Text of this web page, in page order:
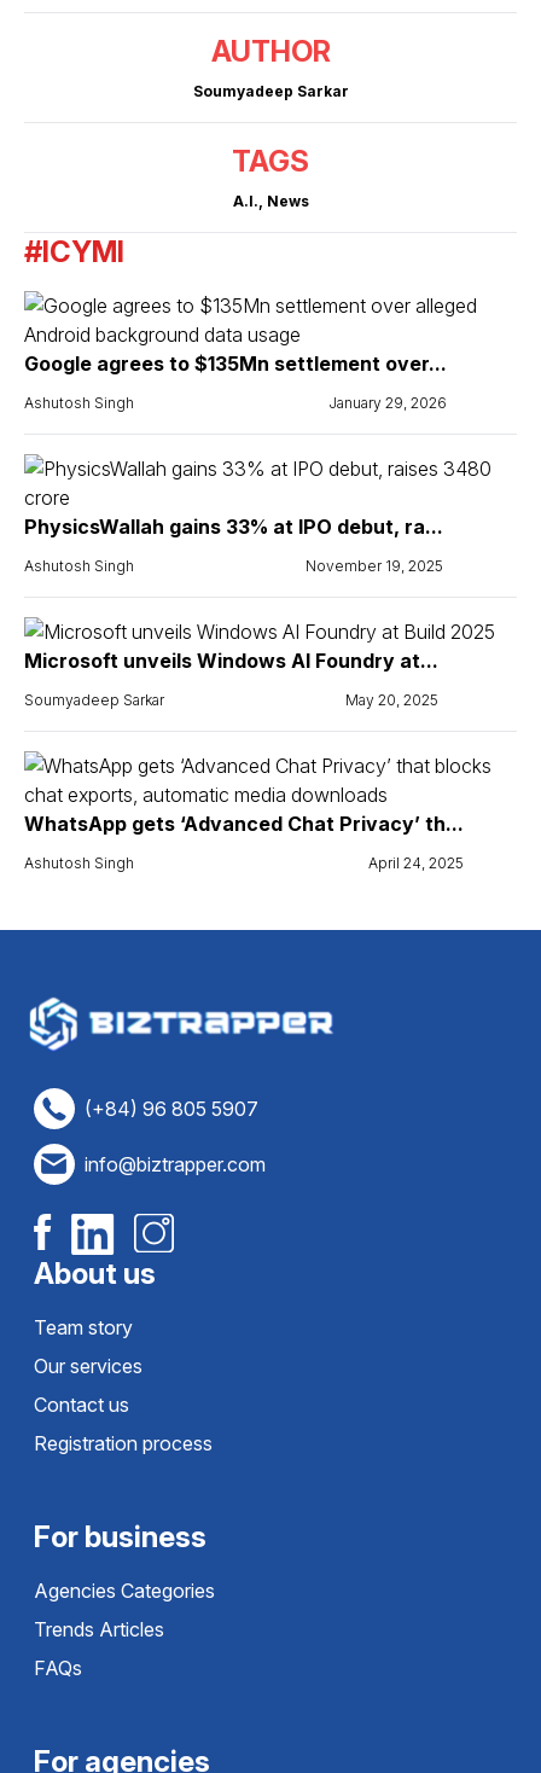
AUTHOR
Soumyadeep Sarkar
TAGS
A.I., News
#ICYMI
Google agrees to $135Mn settlement over...
Ashutosh Singh January 29, 2026
PhysicsWallah gains 33% at IPO debut, ra...
Ashutosh Singh November 19, 2025
Microsoft unveils Windows AI Foundry at...
Soumyadeep Sarkar May 20, 2025
WhatsApp gets ‘Advanced Chat Privacy’ th...
Ashutosh Singh April 24, 2025
(+84) 96 805 5907
info@biztrapper.com
About us
Team story
Our services
Contact us
Registration process
For business
Agencies Categories
Trends Articles
FAQs
For agencies